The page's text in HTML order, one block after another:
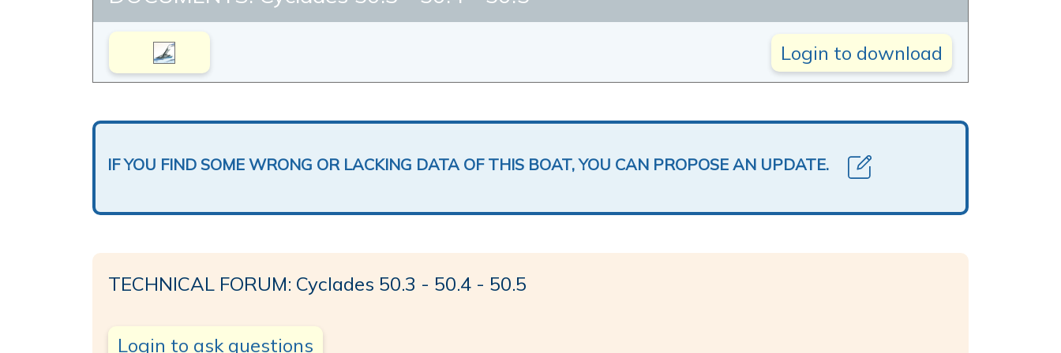
Login to download
IF YOU FIND SOME WRONG OR LACKING DATA OF THIS BOAT, YOU CAN PROPOSE AN UPDATE.
TECHNICAL FORUM: Cyclades 50.3 - 50.4 - 50.5
Login to ask questions